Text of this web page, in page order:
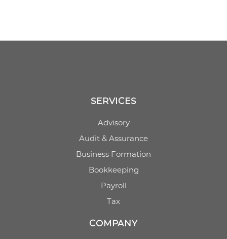
SERVICES
Advisory
Audit & Assurance
Business Formation
Bookkeeping
Payroll
Tax
COMPANY